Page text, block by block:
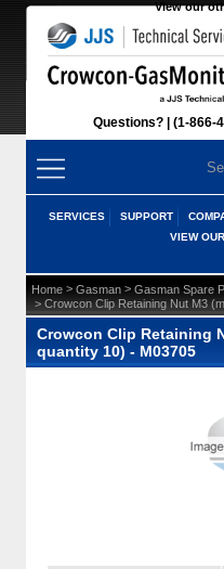
View our
Questions? (1-866-
SERVICES SUPPORT
VIEW
Home > Gasman > Gasman Spare
> Crowcon Clip Retaining Nut M3
Crowcon Clip Retaining
quantity 10) - M03705